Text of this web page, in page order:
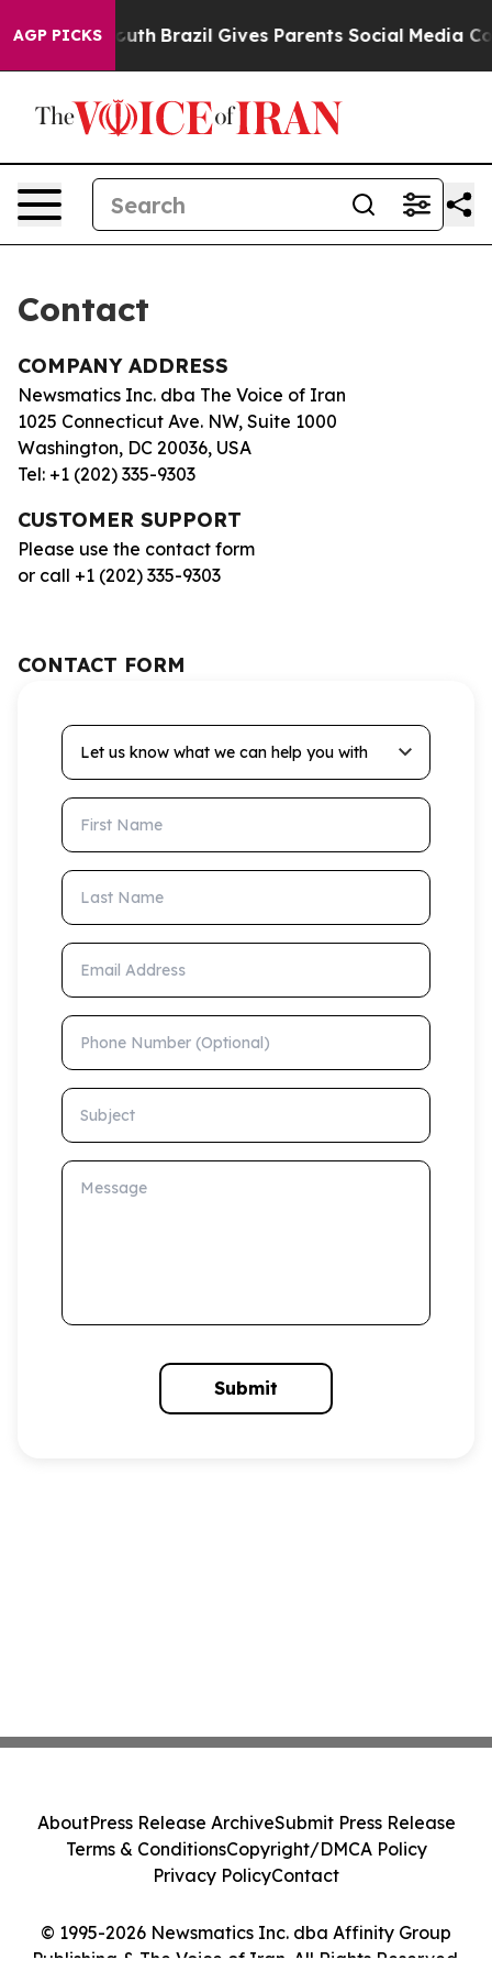
AGP PICKS
to Youth Brazil Gives Parents Social Media
Contact
COMPANY ADDRESS
Newsmatics Inc. dba The Voice of Iran
1025 Connecticut Ave. NW, Suite 1000
Washington, DC 20036, USA
Tel: +1 (202) 335-9303
CUSTOMER SUPPORT
Please use the contact form
or call +1 (202) 335-9303
CONTACT FORM
Let us know what we can help you with
First Name
Last Name
Email Address
Phone Number (Optional)
Subject
Message
Submit
© 1995-2026 Newsmatics Inc. dba Affinity Group
Publishing & The Voice of Iran. All Rights Reserved.
AboutPress Release ArchiveSubmit Press Release
Terms & ConditionsCopyright/DMCA Policy
Privacy PolicyContact